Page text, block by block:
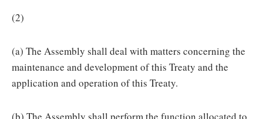
(2)
(a) The Assembly shall deal with matters concerning the
maintenance and development of this Treaty and the
application and operation of this Treaty.